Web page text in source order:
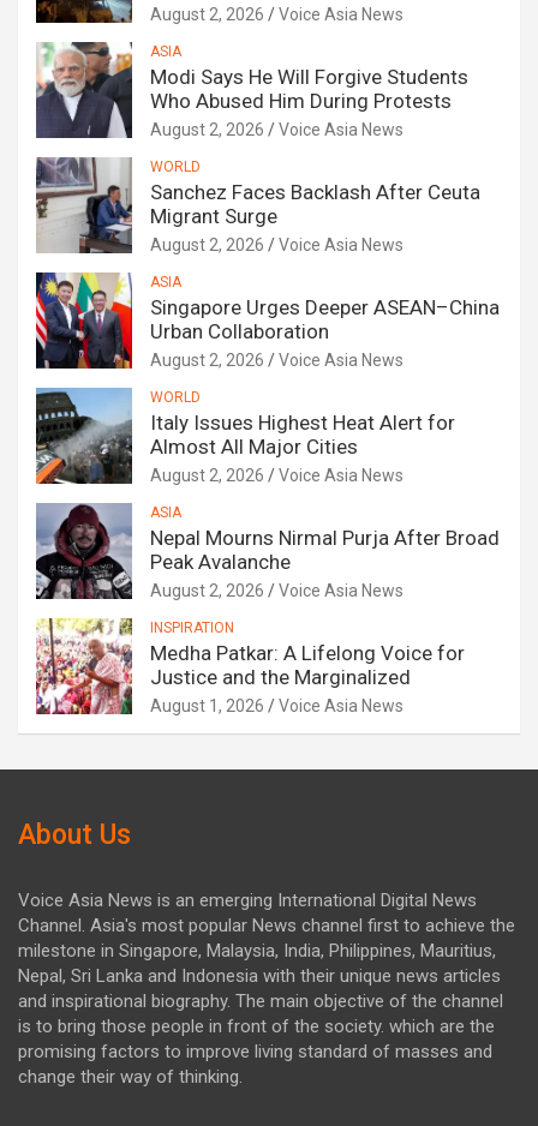
August 2, 2026 Voice Asia News
ASIA
Modi Says He Will Forgive Students
Who Abused Him During Protests
August 2, 2026 Voice Asia News
WORLD
Sanchez Faces Backlash After Ceuta
Migrant Surge
August 2, 2026 Voice Asia News
ASIA
Singapore Urges Deeper ASEAN–China
Urban Collaboration
August 2, 2026 Voice Asia News
WORLD
Italy Issues Highest Heat Alert for
Almost All Major Cities
August 2, 2026 Voice Asia News
ASIA
Nepal Mourns Nirmal Purja After Broad
Peak Avalanche
August 2, 2026 Voice Asia News
INSPIRATION
Medha Patkar: A Lifelong Voice for
Justice and the Marginalized
August 1, 2026 Voice Asia News
About Us
Voice Asia News is an emerging International Digital News
Channel. Asia's most popular News channel first to achieve the
milestone in Singapore, Malaysia, India, Philippines, Mauritius,
Nepal, Sri Lanka and Indonesia with their unique news articles
and inspirational biography. The main objective of the channel
is to bring those people in front of the society. which are the
promising factors to improve living standard of masses and
change their way of thinking.